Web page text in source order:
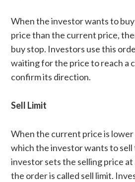
When the investor wants to
price than the current price,
buy stop. Investors use this
waiting for the price to reach a
confirm its direction.
Sell Limit
When the current price is
which the investor wants to sell
investor sets the selling price at
the order is called sell limit.